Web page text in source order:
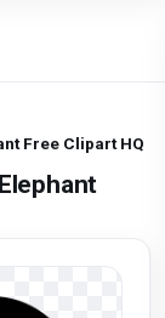
Free Clipart HQ